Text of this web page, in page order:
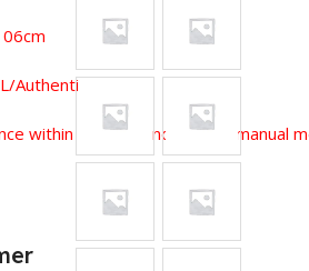
Authentic size XL
within 2-3 cm is normal for manual